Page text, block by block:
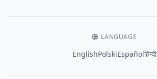
LANGUAGE
EnglishPolskiEspañolहिन्दी